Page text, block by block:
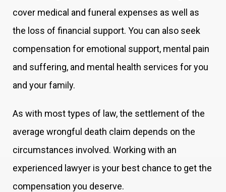
cover medical and funeral expenses as well as
the loss of financial support. You can also seek
compensation for emotional support, mental pain
and suffering, and mental health services for you
and your family.
As with most types of law, the settlement of the
average wrongful death claim depends on the
circumstances involved. Working with an
experienced lawyer is your best chance to get the
compensation you deserve.